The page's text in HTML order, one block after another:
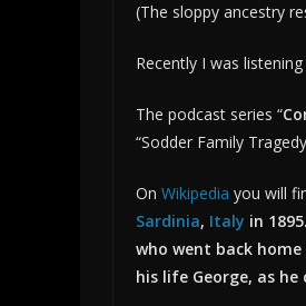
(The sloppy ancestry
Recently I was
The podcast series “
“Sodder Family
On Wikipedia you will
Sardinia, Italy in
who went back
his life George, as